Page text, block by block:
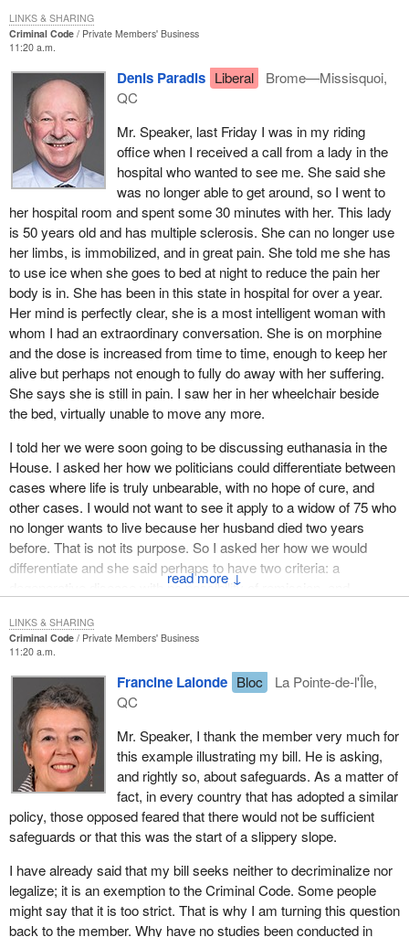
person's life ought to be interrupted at that person's request,
under specific conditions and with safeguards in place?
So, the Netherlands, Oregon in the United States and Belgium
have similar legislation. Switzerland, like Canada, does not
consider suicide a crime. Assisted suicide, which carries a 14-
year prison sentence in Canada, is an offence in Switzerland only
if it is done for corrupt or selfish reasons. Death must
unequivocally be the result of suicide. That is where, in 2004,
Manon Brunelle, former assistant producer with Télé-Québec,
obtained assistance ending her life from a volunteer organization
called EXIT. She wanted to televise her death in order to promote
the right to die with dignity and with help, under certain conditions.
More recently, in July 2005 in Quebec, there was the tragic case
of Marielle Houle, in the late stages of a degenerative disease.
Her loving husband, André Bergeron, had to leave his job to take
care of her full time. He finally gave in to Marielle's repeated
requests to die, but the circumstances were tragic. Now, he is out
on bail, waiting to see what charges he will face. Her death
illustrates the distress felt by many helpers, without financial
resources, sufficient knowledge or any firm support to which they
are entitled from the public system. The slippery slope must be
considered from this angle too.
The Denys Arcand filmThe Barbarian Invasionsbrilliantly
portrayed one reality when there is a desire to die with dignity:
having money and knowing the right people can make up for the
lack of legislation for everyone. Former Justice Claire L'Heureux-
Dubé wrote, “Let's stop being hypocrites. Hospitals are practising
had a friend who was a doctor or a nurse who knew how to
secretly get hold of what they needed when they could not stand it
any longer.
In Canada, above all, it was the extraordinary fight by Sue
Rodriguez, from British Colombia, to amend the Criminal Code
that brought the debate on assisted suicide to the forefront.
She had Lou Gehrig's disease and in 1992 she sought permission
from the Supreme Court for doctor assisted suicide, since she
was physically unable to take her own life.
request. I will read an excerpt from Justice Peter Cory's
dissenting opinion:
Criminal Code
Private Members' Business
11:20 a.m.
↓
Denis Paradis Liberal
Brome—Missisquoi,
QC
Mr. Speaker, last Friday I was in my riding
office when I received a call from a lady in the
hospital who wanted to see me. She said she
was no longer able to get around, so I went to
her hospital room and spent some 30 minutes with her. This lady
is 50 years old and has multiple sclerosis. She can no longer use
her limbs, is immobilized, and in great pain. She told me she has
to use ice when she goes to bed at night to reduce the pain her
body is in. She has been in this state in hospital for over a year.
Her mind is perfectly clear, she is a most intelligent woman with
whom I had an extraordinary conversation. She is on morphine
and the dose is increased from time to time, enough to keep her
alive but perhaps not enough to fully do away with her suffering.
She says she is still in pain. I saw her in her wheelchair beside
the bed, virtually unable to move any more.
I told her we were soon going to be discussing euthanasia in the
House. I asked her how we politicians could differentiate between
cases where life is truly unbearable, with no hope of cure, and
other cases. I would not want to see it apply to a widow of 75 who
no longer wants to live because her husband died two years
before. That is not its purpose. So I asked her how we would
differentiate and she said perhaps to have two criteria: a
degenerative disease with no possibility of remission, and
she had really no hope left in her life.
This is what I wonder, and what I would ask the hon. member. Are
the criteria she proposes sufficient to properly delineate this so
that there is no danger of its becoming too broad at some point?
LINKS & SHARING
Criminal Code
Private Members' Business
11:20 a.m.
Francine Lalonde Bloc
La Pointe-de-l'Île,
QC
Mr. Speaker, I thank the member very much for
this example illustrating my bill. He is asking,
and rightly so, about safeguards. As a matter of
fact, in every country that has adopted a similar
policy, those opposed feared that there would not be sufficient
safeguards or that this was the start of a slippery slope.
I have already said that my bill seeks neither to decriminalize nor
legalize; it is an exemption to the Criminal Code. Some people
might say that it is too strict. That is why I am turning this question
back to the member. Why have no studies been conducted in
LINKS & SHARING